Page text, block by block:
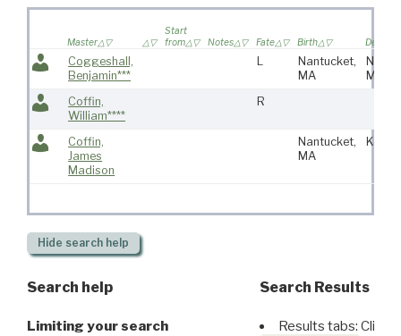
Master
Start
from
Notes Fate Birth Death
Coggeshall,
Benjamin***
Nantucket,
MA
MA
Coffin,
William****
R
Coffin,
James
Madison
Nantucket,
MA
Hide search help
Search help
Limiting your search
Search Results
Results tabs: Click